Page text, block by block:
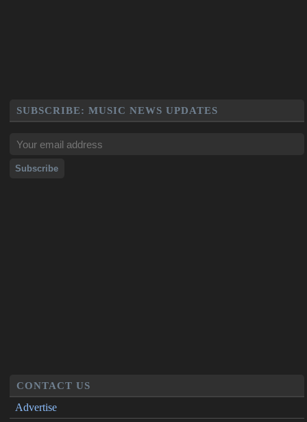
SUBSCRIBE: MUSIC NEWS UPDATES
CONTACT US
Advertise